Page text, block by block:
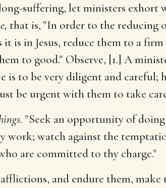
suffering, let ministers
that is, "In order to the reducing
is in Jesus, reduce them to a
to good." Observe, [1.] A
is to be very diligent and careful;
be urgent with them to take
"Seek an opportunity of
work; watch against the
are committed to thy charge."
and endure them, make